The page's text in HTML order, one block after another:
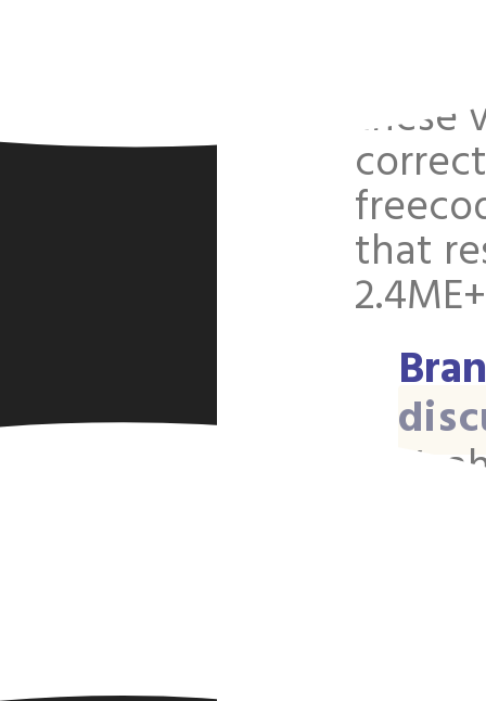
these
that